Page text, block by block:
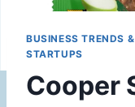
BUSINESS TRENDS
STARTUPS
Cooper